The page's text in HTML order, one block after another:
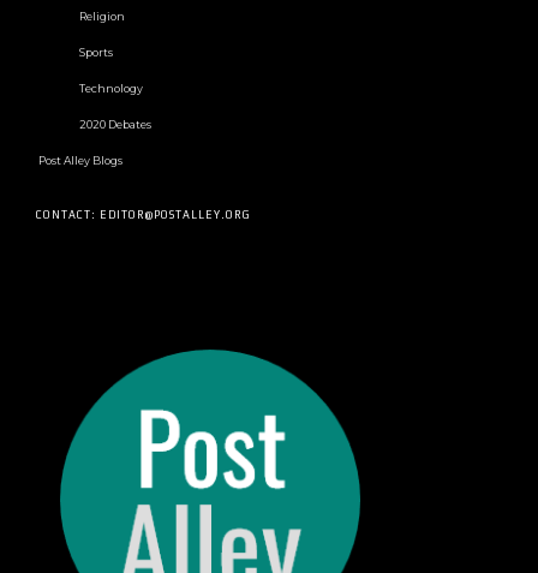
Religion
Sports
Technology
2020 Debates
Post Alley Blogs
CONTACT: EDITOR@POSTALLEY.ORG